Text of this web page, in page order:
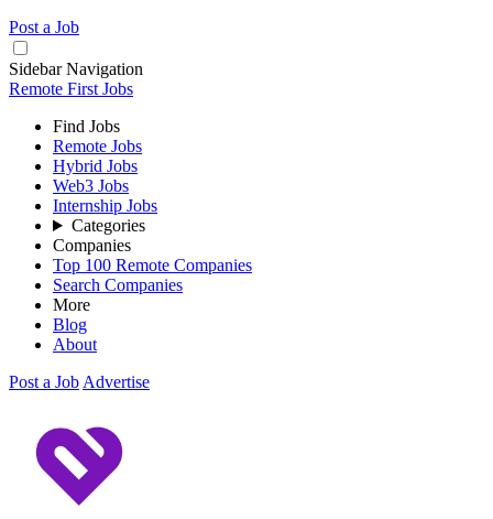
Post a Job
Sidebar Navigation
Remote First Jobs
Find Jobs
Remote Jobs
Hybrid Jobs
Web3 Jobs
Internship Jobs
Categories
Companies
Top 100 Remote Companies
Search Companies
More
Blog
About
Post a Job Advertise